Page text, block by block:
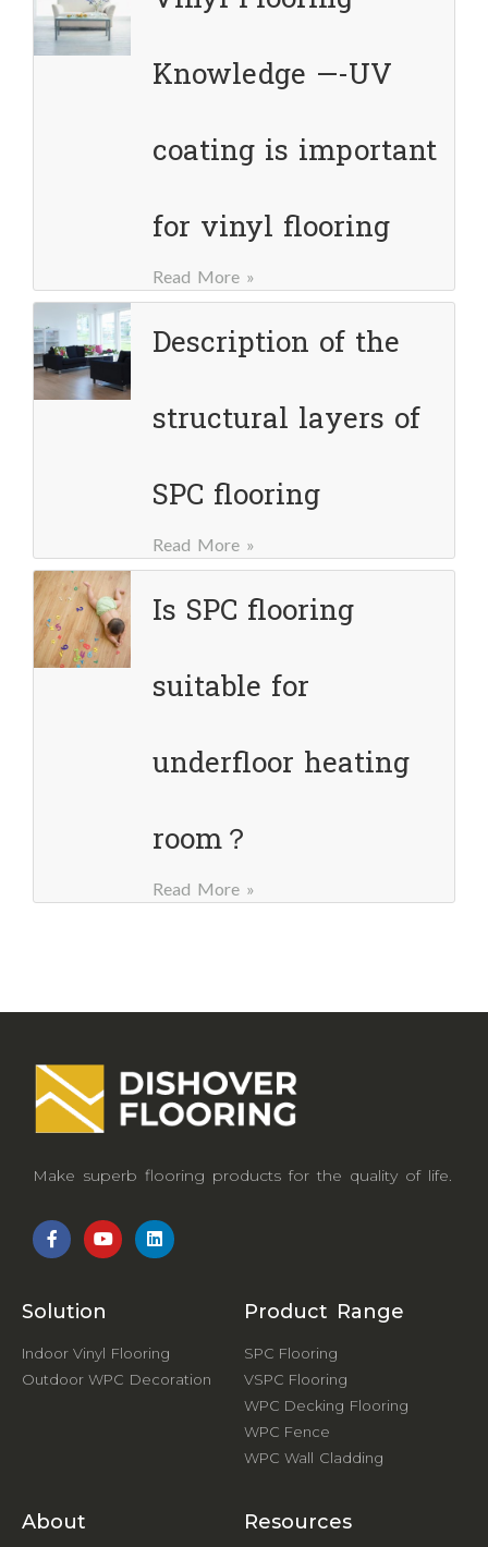
Knowledge —-UV
coating is important
for vinyl flooring
Read More »
Description of the
structural layers of
SPC flooring
Read More »
Is SPC flooring
suitable for
underfloor heating
room？
Read More »
Make superb flooring products for the quality of life.
Solution
Indoor Vinyl Flooring
Outdoor WPC Decoration
Product Range
SPC Flooring
VSPC Flooring
WPC Decking Flooring
WPC Fence
WPC Wall Cladding
About Resources